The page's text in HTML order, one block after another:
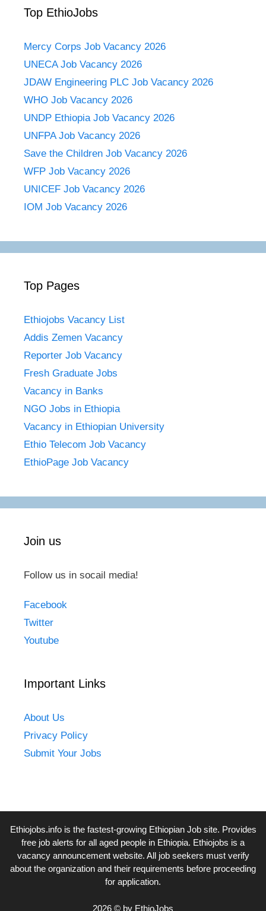
Top EthioJobs
Mercy Corps Job Vacancy 2026
UNECA Job Vacancy 2026
JDAW Engineering PLC Job Vacancy 2026
WHO Job Vacancy 2026
UNDP Ethiopia Job Vacancy 2026
UNFPA Job Vacancy 2026
Save the Children Job Vacancy 2026
WFP Job Vacancy 2026
UNICEF Job Vacancy 2026
IOM Job Vacancy 2026
Top Pages
Ethiojobs Vacancy List
Addis Zemen Vacancy
Reporter Job Vacancy
Fresh Graduate Jobs
Vacancy in Banks
NGO Jobs in Ethiopia
Vacancy in Ethiopian University
Ethio Telecom Job Vacancy
EthioPage Job Vacancy
Join us
Follow us in socail media!
Facebook
Twitter
Youtube
Important Links
About Us
Privacy Policy
Submit Your Jobs
Ethiojobs.infois the fastest-growing Ethiopian Job site. Provides
free job alerts for all aged people in Ethiopia. Ethiojobs is a
vacancy announcement website. All job seekers must verify
about the organization and their requirements before proceeding
for application.
2026 © by EthioJobs